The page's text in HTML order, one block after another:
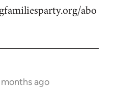
abo
months ago